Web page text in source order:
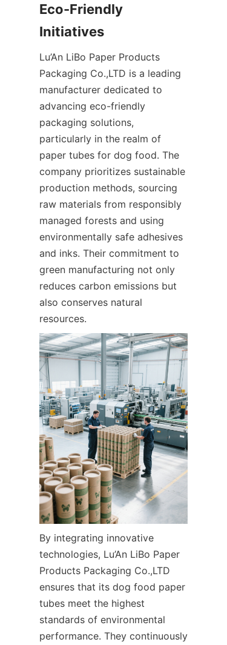
Eco-Friendly
Initiatives
Lu’An LiBo Paper Products
Packaging Co.,LTD is a leading
manufacturer dedicated to
advancing eco-friendly
packaging solutions,
particularly in the realm of
paper tubes for dog food. The
company prioritizes sustainable
production methods, sourcing
raw materials from responsibly
managed forests and using
environmentally safe adhesives
and inks. Their commitment to
green manufacturing not only
reduces carbon emissions but
also conserves natural
resources.
By integrating innovative
technologies, Lu’An LiBo Paper
Products Packaging Co.,LTD
ensures that its dog food paper
tubes meet the highest
standards of environmental
performance. They continuously